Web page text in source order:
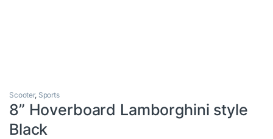
Scooter, Sports
8” Hoverboard Lamborghini style
Black